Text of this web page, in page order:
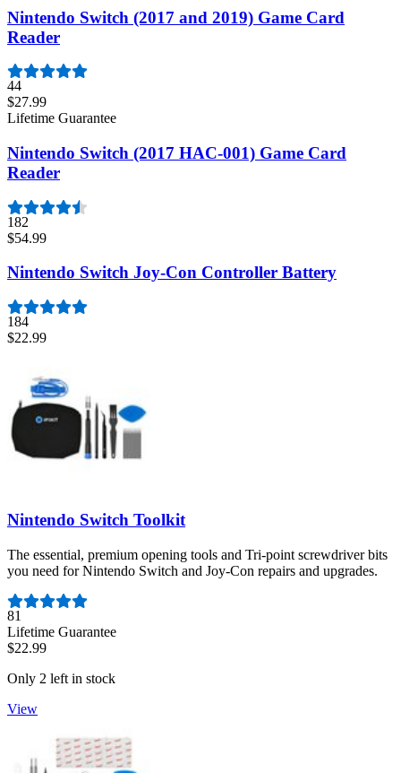
Nintendo Switch (2017 and 2019) Game Card
Reader
44
$27.99
Lifetime Guarantee
Nintendo Switch (2017 HAC-001) Game Card
Reader
182
$54.99
Nintendo Switch Joy-Con Controller Battery
184
$22.99
Nintendo Switch Toolkit
The essential, premium opening tools and Tri-point screwdriver bits
you need for Nintendo Switch and Joy-Con repairs and upgrades.
Number of reviews:
81
Lifetime Guarantee
$22.99
Only 2 left in stock
View